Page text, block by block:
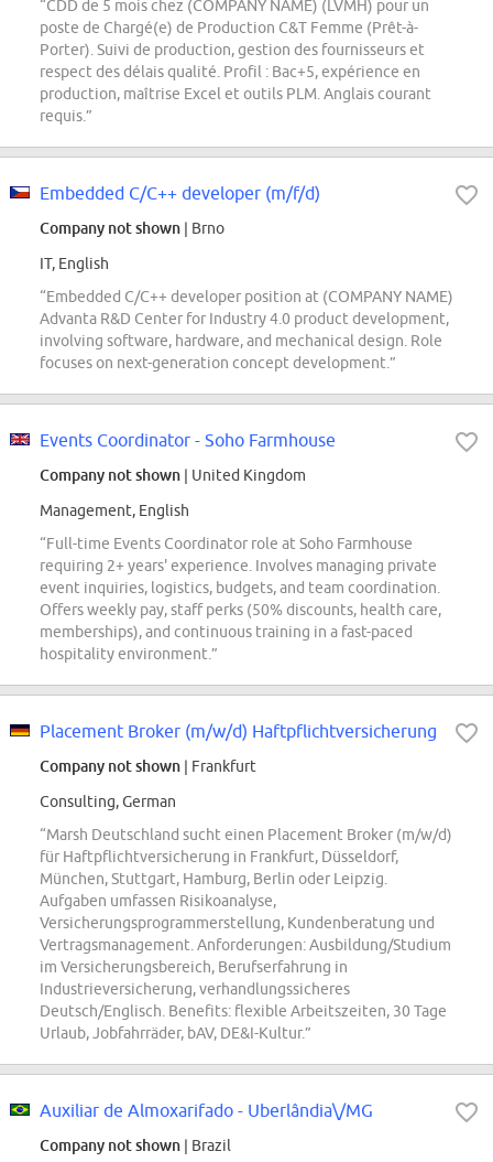
“CDD de 5 mois chez (COMPANY NAME) (LVMH) pour un
poste de Chargé(e) de Production C&T Femme (Prêt-à-
Porter). Suivi de production, gestion des fournisseurs et
respect des délais qualité. Profil : Bac+5, expérience en
production, maîtrise Excel et outils PLM. Anglais courant
requis.”
Embedded C/C++ developer (m/f/d)
Company not shown | Brno
IT, English
“Embedded C/C++ developer position at (COMPANY NAME)
Advanta R&D Center for Industry 4.0 product development,
involving software, hardware, and mechanical design. Role
focuses on next-generation concept development.”
Events Coordinator - Soho Farmhouse
Company not shown | United Kingdom
Management, English
“Full-time Events Coordinator role at Soho Farmhouse
requiring 2+ years' experience. Involves managing private
event inquiries, logistics, budgets, and team coordination.
Offers weekly pay, staff perks (50% discounts, health care,
memberships), and continuous training in a fast-paced
hospitality environment.”
Placement Broker (m/w/d) Haftpflichtversicherung
Company not shown | Frankfurt
Consulting, German
“Marsh Deutschland sucht einen Placement Broker (m/w/d)
für Haftpflichtversicherung in Frankfurt, Düsseldorf,
München, Stuttgart, Hamburg, Berlin oder Leipzig.
Aufgaben umfassen Risikoanalyse,
Versicherungsprogrammerstellung, Kundenberatung und
Vertragsmanagement. Anforderungen: Ausbildung/Studium
im Versicherungsbereich, Berufserfahrung in
Industrieversicherung, verhandlungssicheres
Deutsch/Englisch. Benefits: flexible Arbeitszeiten, 30 Tage
Urlaub, Jobfahrräder, bAV, DE&I-Kultur.”
Auxiliar de Almoxarifado - Uberlândia\/MG
Company not shown | Brazil